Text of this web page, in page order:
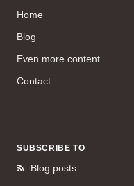
Home
Blog
Even more content
Contact
SUBSCRIBE TO
Blog posts